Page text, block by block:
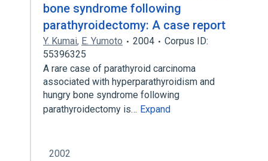
bone syndrome following
parathyroidectomy: A case report
Y. Kumai, E. Yumoto 2004
Corpus ID:
55396325
A rare case of parathyroid carcinoma
associated with hyperparathyroidism and
hungry bone syndrome following
parathyroidectomy is… Expand
2002